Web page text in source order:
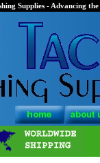
Supplies - Advancing